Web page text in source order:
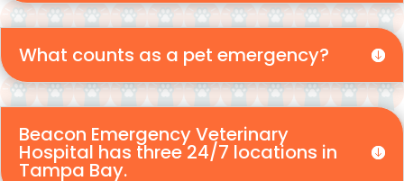
What counts as a pet emergency?
Beacon Emergency Veterinary
Hospital has three 24/7 locations in
Tampa Bay.